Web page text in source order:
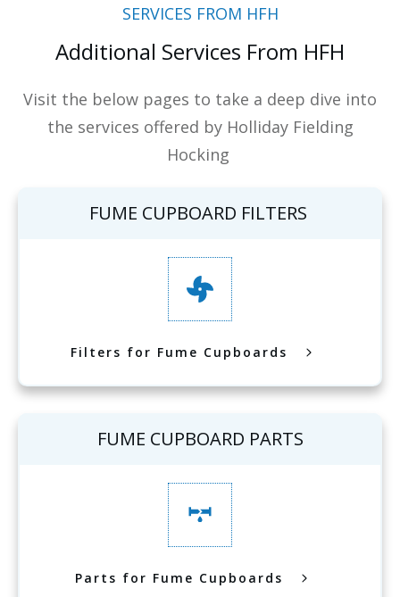
SERVICES FROM HFH
Additional Services From HFH
Visit the below pages to take a deep dive into
the services offered by Holliday Fielding
Hocking
FUME CUPBOARD FILTERS
Filters for Fume Cupboards
FUME CUPBOARD PARTS
Parts for Fume Cupboards